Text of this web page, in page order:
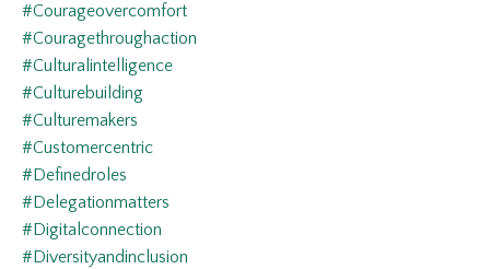
#courageovercomfort
#couragethroughaction
#culturalintelligence
#culturebuilding
#culturemakers
#customercentric
#definedroles
#delegationmatters
#digitalconnection
#diversityandinclusion